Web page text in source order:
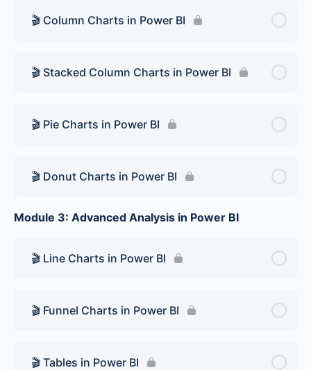
🎬 Column Charts in Power BI
🎬 Stacked Column Charts in Power BI
🎬 Pie Charts in Power BI
🎬 Donut Charts in Power BI
Module 3: Advanced Analysis in Power BI
🎬 Line Charts in Power BI
🎬 Funnel Charts in Power BI
🎬 Tables in Power BI